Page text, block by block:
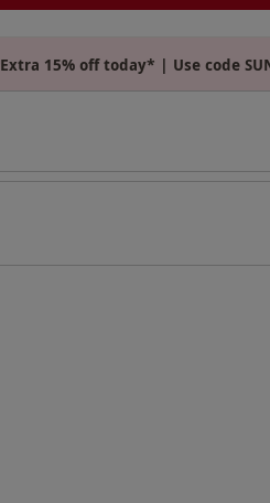
Extra 15% off today* | Use code